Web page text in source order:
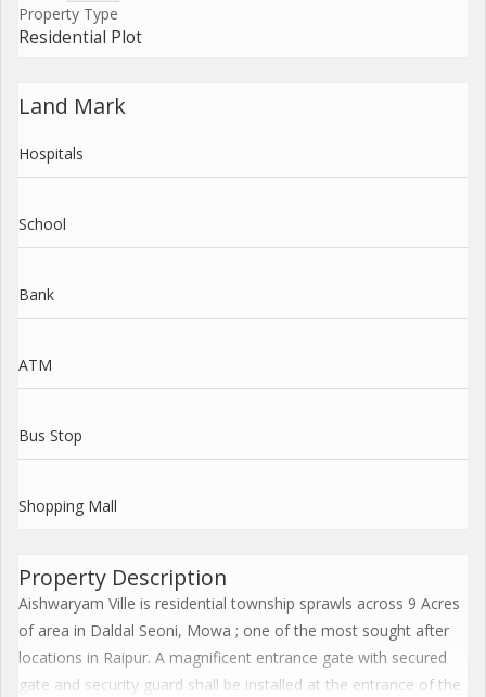
Property Type
Residential Plot
Land Mark
Hospitals
School
Bank
ATM
Bus Stop
Shopping Mall
Property Description
Aishwaryam Ville is residential township sprawls across 9 Acres
of area in Daldal Seoni, Mowa ; one of the most sought after
locations in Raipur. A magnificent entrance gate with secured
gate and security guard shall be installed at the entrance of the